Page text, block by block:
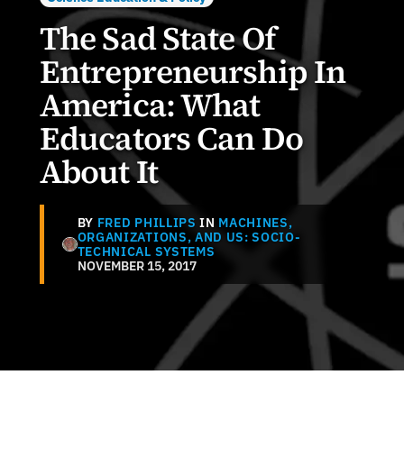
The Sad State Of
Entrepreneurship In
America: What
Educators Can Do
About It
BY FRED PHILLIPS IN MACHINES,
ORGANIZATIONS, AND US: SOCIO-
TECHNICAL SYSTEMS
NOVEMBER 15, 2017